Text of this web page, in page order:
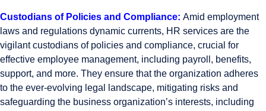
Custodians of Policies and Compliance: Amid employment
laws and regulations dynamic currents, HR services are the
vigilant custodians of policies and compliance, crucial for
effective employee management, including payroll, benefits,
support, and more. They ensure that the organization adheres
to the ever-evolving legal landscape, mitigating risks and
safeguarding the business organization’s interests, including